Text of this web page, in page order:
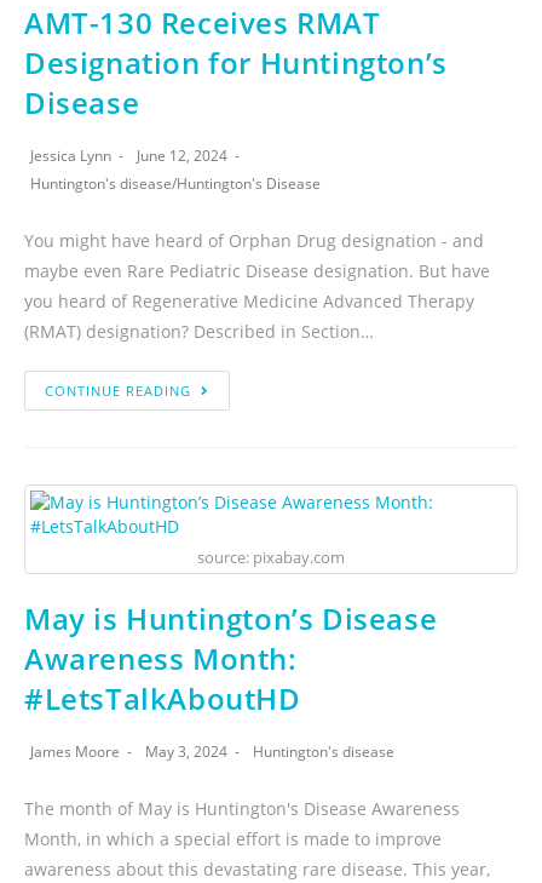
AMT-130 Receives RMAT
Designation for Huntington’s
Disease
Jessica Lynn
June 12, 2024
Huntington's disease/Huntington's Disease
You might have heard of Orphan Drug designation - and
maybe even Rare Pediatric Disease designation. But have
you heard of Regenerative Medicine Advanced Therapy
(RMAT) designation? Described in Section…
CONTINUE READING
source: pixabay.com
May is Huntington’s Disease
Awareness Month:
#LetsTalkAboutHD
James Moore May 3, 2024 Huntington's disease
The month of May is Huntington's Disease Awareness
Month, in which a special effort is made to improve
awareness about this devastating rare disease. This year,